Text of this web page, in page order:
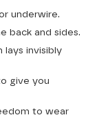
underwire.
back and sides.
lays invisibly
give you
to wear